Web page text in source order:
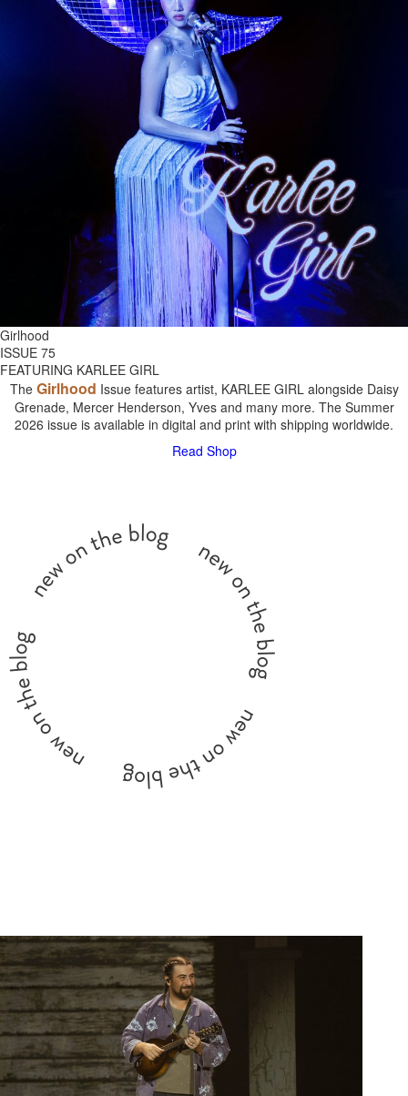
Girlhood
ISSUE 75
FEATURING KARLEE GIRL
The Girlhood Issue features artist, KARLEE GIRL alongside Daisy
Grenade, Mercer Henderson, Yves and many more. The Summer
2026 issue is available in digital and print with shipping worldwide.
Read Shop